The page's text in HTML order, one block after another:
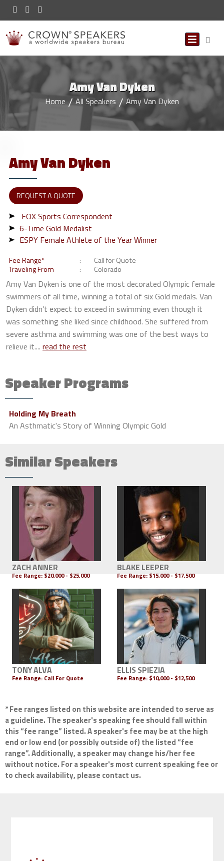
Amy Van Dyken
Home All Speakers Amy Van Dyken
AmyVan Dyken
REQUEST A QUOTE
FOX Sports Correspondent
6-Time Gold Medalist
ESPY Female Athlete of the Year Winner
Fee Range*
Call for Quote
Traveling From
Colorado
Amy Van Dyken is one of the most decorated Olympic female
swimmers of all time, winning a total of six Gold medals. Van
Dyken didn’t expect to exceed in swimming even though it
was something she liked since childhood. She suffered from
severe asthma and swimming was one of the best ways to
relieve it.... read the rest
Speaker Programs
Holding My Breath
An Asthmatic's Story of Winning Olympic Gold
Similar Speakers
ZACH ANNER
Fee Range: $20,000 - $25,000
BLAKE LEEPER
Fee Range: $15,000 - $17,500
TONY ALVA
Fee Range: Call For Quote
ELLIS SPIEZIA
Fee Range: $10,000 - $12,500
* Fee ranges listed on this website are intended to serve as
a guideline. The speaker's speaking fee should fall within
this “fee range” listed. A speaker's fee may be at the high
end or low end (or possibly outside of) the listed “fee
range”. Additionally, a speaker may change his/her fee
without notice. For a speaker's most current speaking fee or
to check availability, please contact us.